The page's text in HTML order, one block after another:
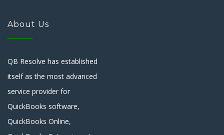
About Us
QB Resolve has established
itself as the most advanced
service provider for
QuickBooks software,
QuickBooks Online,